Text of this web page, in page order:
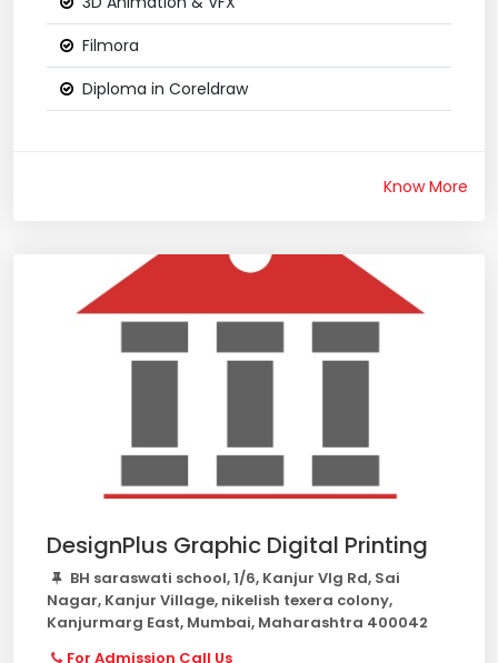
Filmora
Diploma in Coreldraw
Know More
DesignPlus Graphic Digital Printing
BH saraswati school, 1/6, Kanjur Vlg Rd, Sai
Nagar, Kanjur Village, nikelish texera colony,
Kanjurmarg East, Mumbai, Maharashtra 400042
For Admission Call Us